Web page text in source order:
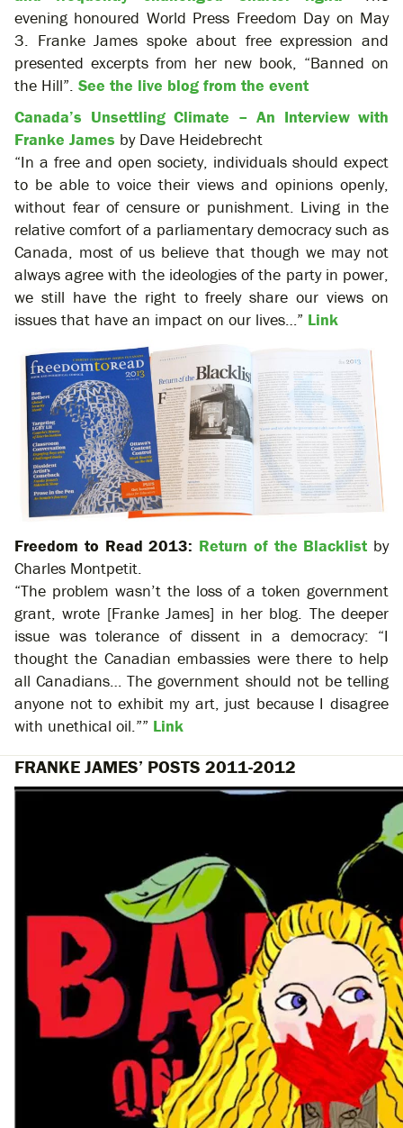
evening honoured World Press Freedom Day on May
3. Franke James spoke about free expression and
presented excerpts from her new book, “Banned on
the Hill”. See the live blog from the event
Canada’s Unsettling Climate – An Interview with
Franke James by Dave Heidebrecht
“In a free and open society, individuals should expect
to be able to voice their views and opinions openly,
without fear of censure or punishment. Living in the
relative comfort of a parliamentary democracy such as
Canada, most of us believe that though we may not
always agree with the ideologies of the party in power,
we still have the right to freely share our views on
issues that have an impact on our lives…” Link
Freedom to Read 2013: Return of the Blacklist by
Charles Montpetit.
“The problem wasn’t the loss of a token government
grant, wrote [Franke James] in her blog. The deeper
issue was tolerance of dissent in a democracy: “I
thought the Canadian embassies were there to help
all Canadians… The government should not be telling
anyone not to exhibit my art, just because I disagree
with unethical oil.”” Link
FRANKE JAMES’ POSTS 2011-2012